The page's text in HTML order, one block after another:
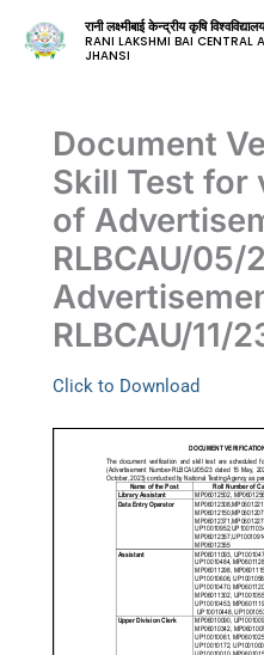
रानी लक्ष्मीबाई केन्द्रीय कृषि
RANI LAKSHMI BAI CENTRAL
JHANSI
Document
Skill Test for
of
RLBCAU/05/
RLBCAU/11/
Click to Download